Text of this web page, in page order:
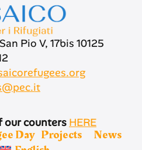
Pio V, 17bis 10125
our counters HERE
Day Projects
News